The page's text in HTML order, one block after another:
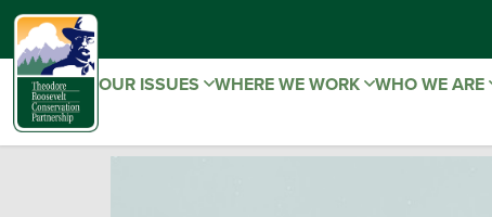
OUR ISSUES WHERE WE WORK WHO WE ARE